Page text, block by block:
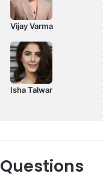
Vijay Varma
Isha Talwar